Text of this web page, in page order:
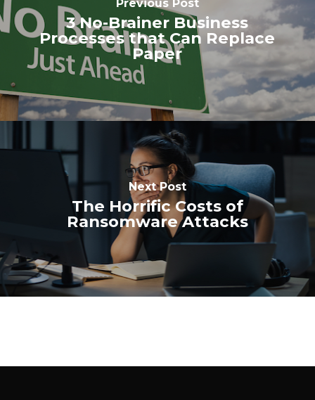
Previous Post
3 No-Brainer Business
Processes that Can Replace
Paper
Next Post
The Horrific Costs of
Ransomware Attacks